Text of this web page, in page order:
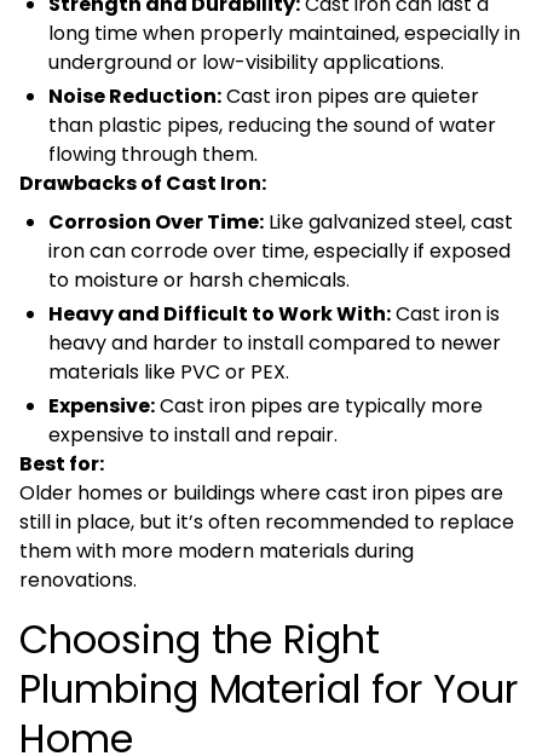
long time when properly maintained, especially in
underground or low-visibility applications.
Noise Reduction:Cast iron pipes are quieter
than plastic pipes, reducing the sound of water
flowing through them.
Drawbacks of Cast Iron:
Corrosion Over Time: Like galvanized steel, cast
iron can corrode over time, especially if exposed
to moisture or harsh chemicals.
Heavy and Difficult to Work With:Cast iron is
heavy and harder to install compared to newer
materials like PVC or PEX.
Expensive:Cast iron pipes are typically more
expensive to install and repair.
Best for:
Older homes or buildings where cast iron pipes are
still in place, but it’s often recommended to replace
them with more modern materials during
renovations.
Choosing the Right
Plumbing Material for Your
Home